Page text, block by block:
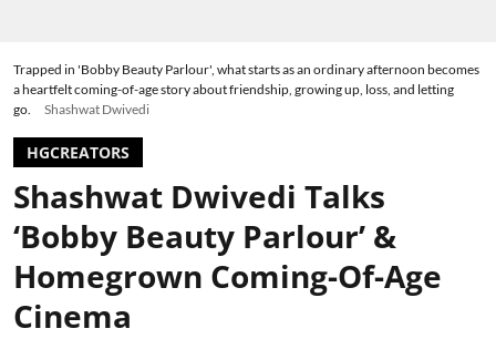
Trapped in 'Bobby Beauty Parlour', what starts as an ordinary afternoon becomes
a heartfelt coming-of-age story about friendship, growing up, loss, and letting
go.
Shashwat Dwivedi
HGCREATORS
Shashwat Dwivedi Talks
‘Bobby Beauty Parlour’ &
Homegrown Coming-Of-Age
Cinema